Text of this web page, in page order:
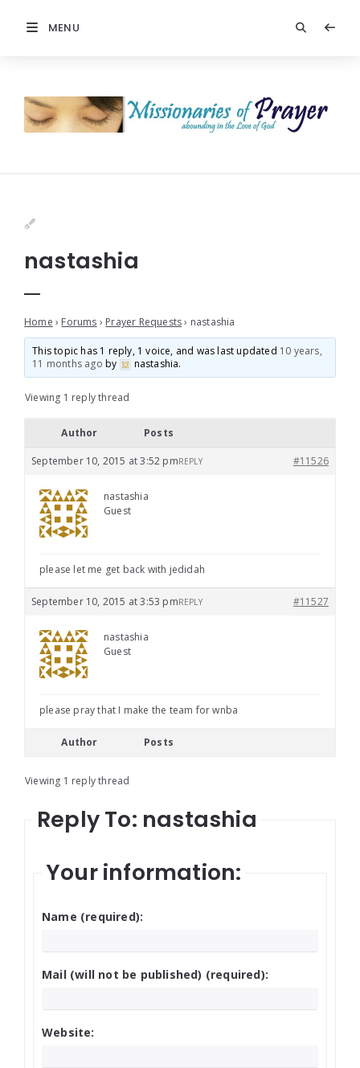
MENU
nastashia
Home › Forums › Prayer Requests › nastashia
This topic has 1 reply, 1 voice, and was last updated 10 years,
11 months ago by nastashia.
Viewing 1 reply thread
Author Posts
September 10, 2015 at 3:52 pm #11526
REPLY
nastashia
Guest
please let me get back with jedidah
September 10, 2015 at 3:53 pm #11527
REPLY
nastashia
Guest
please pray that I make the team for wnba
Author Posts
Viewing 1 reply thread
Reply To: nastashia
Your information:
Name (required):
Mail (will not be published) (required):
Website: